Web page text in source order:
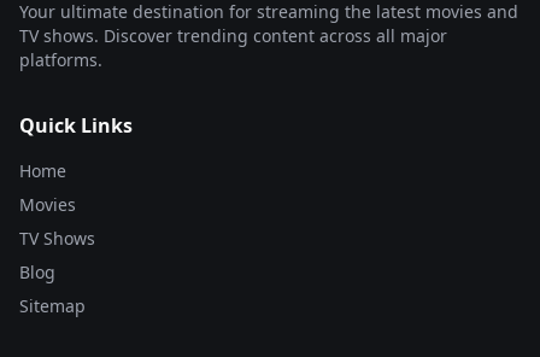
Your ultimate destination for streaming the latest movies and
TV shows. Discover trending content across all major
platforms.
Quick Links
Home
Movies
TV Shows
Blog
Sitemap